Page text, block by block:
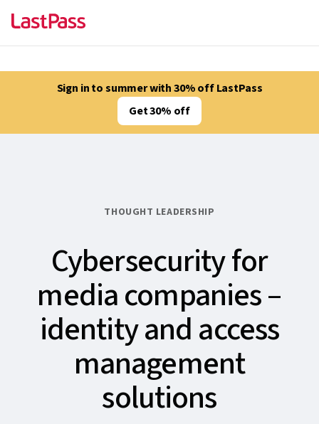
Sign in to summer with 30% off LastPass
Get 30% off
THOUGHT LEADERSHIP
Cybersecurity for
media companies –
identity and access
management
solutions